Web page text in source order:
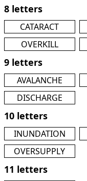
8 letters
CATARACT
OVERKILL
9 letters
AVALANCHE
DISCHARGE
10 letters
INUNDATION
OVERSUPPLY
11 letters